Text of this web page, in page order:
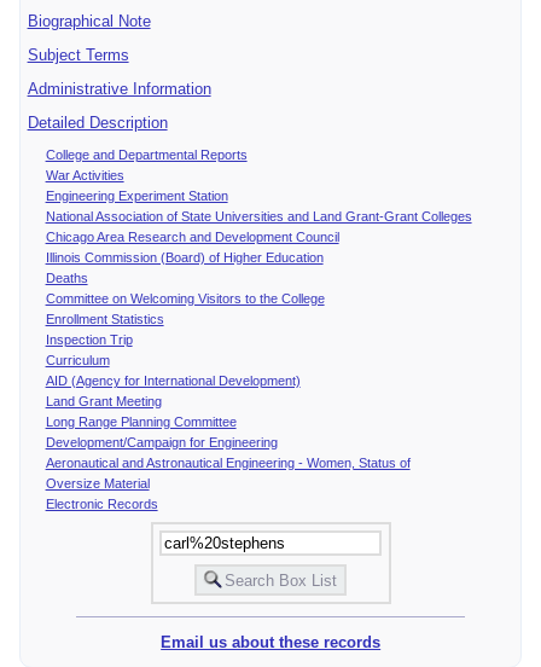
Biographical Note
Subject Terms
Administrative Information
Detailed Description
College and Departmental Reports
War Activities
Engineering Experiment Station
National Association of State Universities and Land Grant-Grant Colleges
Chicago Area Research and Development Council
Illinois Commission (Board) of Higher Education
Deaths
Committee on Welcoming Visitors to the College
Enrollment Statistics
Inspection Trip
Curriculum
AID (Agency for International Development)
Land Grant Meeting
Long Range Planning Committee
Development/Campaign for Engineering
Aeronautical and Astronautical Engineering - Women, Status of
Oversize Material
Electronic Records
Email us about these records